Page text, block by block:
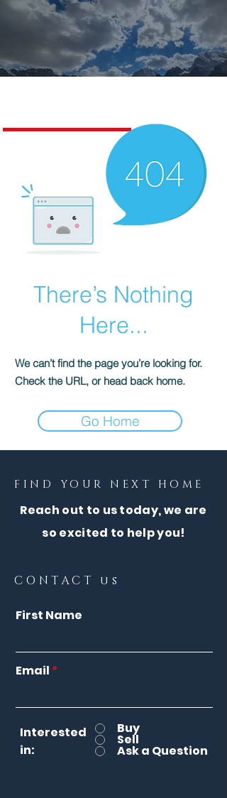
There’s Nothing
Here...
We can’t find the page you’re looking for.
Check the URL, or head back home.
Go Home
FIND YOUR NEXT HOME
Reach out to us today, we are
so excited to help you!
CONTACT us
First Name
Email
Interested
in:
Buy
Sell
Ask a Question